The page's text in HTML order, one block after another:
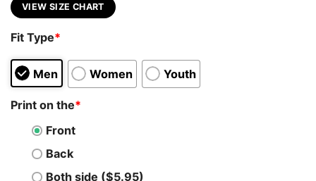
VIEW SIZE CHART
Fit Type*
Men Women Youth
Print on the*
Front
Back
Both side ($5.95)